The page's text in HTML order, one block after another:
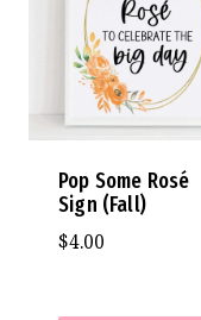
Pop Some Rosé
Sign (Fall)
$4.00